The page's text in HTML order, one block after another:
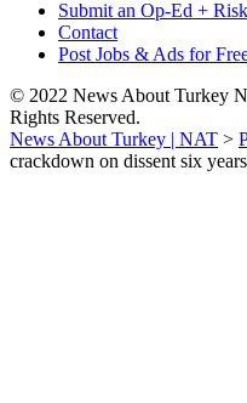
Submit an Op-Ed +
Contact
Post Jobs & Ads for
© 2022 News About Turkey
Rights Reserved.
News About Turkey | NAT >
crackdown on dissent six